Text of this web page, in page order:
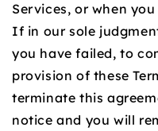
Services, or when
If in our sole
you have failed, to
provision of these
terminate this
notice and you will